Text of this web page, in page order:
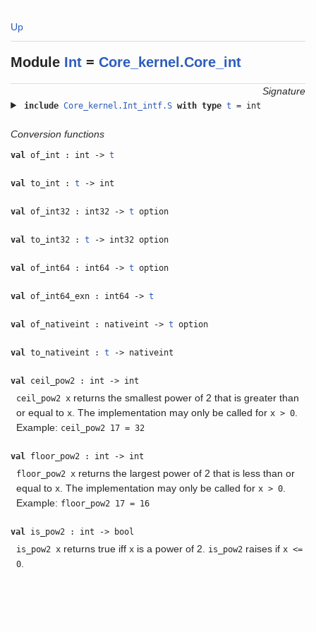
Up
Module Int =Core_kernel.Core_int
Signature
include Core_kernel.Int_intf.S with type t = int
Conversion functions
val of_int : int ->t
val to_int :t -> int
val of_int32 : int32 ->t option
val to_int32 :t -> int32 option
val of_int64 : int64 ->t option
val of_int64_exn : int64 ->t
val of_nativeint : nativeint ->t option
val to_nativeint :t -> nativeint
val ceil_pow2 : int -> int
ceil_pow2 xreturns the smallest power of 2 that is greater than
or equal to x. The implementation may only be called for x > 0.
Example: ceil_pow2 17 = 32
val floor_pow2 : int -> int
floor_pow2 xreturns the largest power of 2 that is less than or
equal to x. The implementation may only be called for x > 0.
Example: floor_pow2 17 = 16
val is_pow2 : int -> bool
is_pow2 xreturns true iff xis a power of 2. is_pow2 raises if x <=
0.